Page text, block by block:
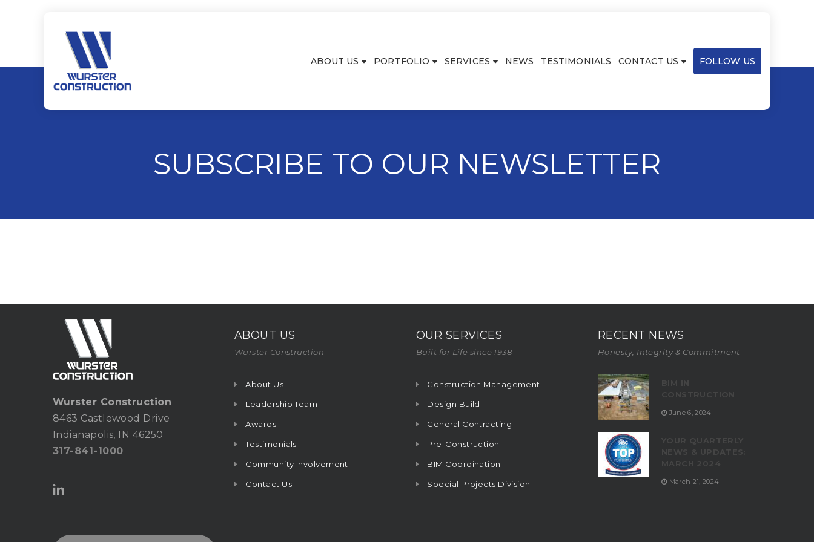
ABOUT US PORTFOLIO SERVICES NEWS TESTIMONIALS CONTACT US FOLLOW US
SUBSCRIBE TO OUR NEWSLETTER
Wurster Construction
8463 Castlewood Drive
Indianapolis, IN 46250
317-841-1000
ABOUT US
Wurster Construction
About Us
Leadership Team
Awards
Testimonials
Community Involvement
Contact Us
OUR SERVICES
Built for Life since 1938
Construction Management
Design Build
General Contracting
Pre-Construction
BIM Coordination
Special Projects Division
RECENT NEWS
Honesty, Integrity & Commitment
BIM IN
CONSTRUCTION
June 6, 2024
YOUR QUARTERLY
NEWS & UPDATES:
MARCH 2024
March 21, 2024